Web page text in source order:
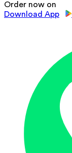
Order now on
Download App